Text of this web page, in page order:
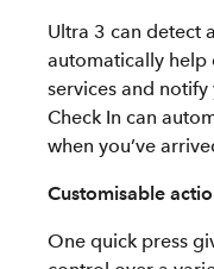
Ultra 3 can detect
automatically help
services and
Check In can
when you’ve
Customisable
One quick press